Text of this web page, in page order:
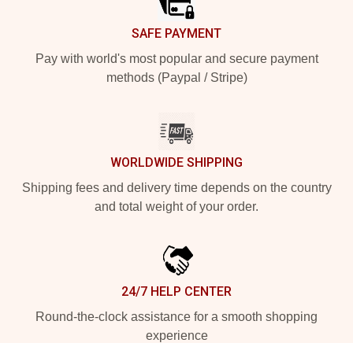
SAFE PAYMENT
Pay with world's most popular and secure payment
methods (Paypal / Stripe)
WORLDWIDE SHIPPING
Shipping fees and delivery time depends on the country
and total weight of your order.
24/7 HELP CENTER
Round-the-clock assistance for a smooth shopping
experience